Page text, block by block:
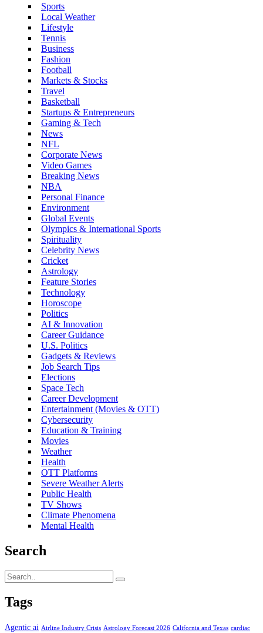
Sports
Local Weather
Lifestyle
Tennis
Business
Fashion
Football
Markets & Stocks
Travel
Basketball
Startups & Entrepreneurs
Gaming & Tech
News
NFL
Corporate News
Video Games
Breaking News
NBA
Personal Finance
Environment
Global Events
Olympics & International Sports
Spirituality
Celebrity News
Cricket
Astrology
Feature Stories
Technology
Horoscope
Politics
AI & Innovation
Career Guidance
U.S. Politics
Gadgets & Reviews
Job Search Tips
Elections
Space Tech
Career Development
Entertainment (Movies & OTT)
Cybersecurity
Education & Training
Movies
Weather
Health
OTT Platforms
Severe Weather Alerts
Public Health
TV Shows
Climate Phenomena
Mental Health
Search
Tags
Agentic ai Airline Industry Crisis Astrology Forecast 2026 California and Texas cardiac